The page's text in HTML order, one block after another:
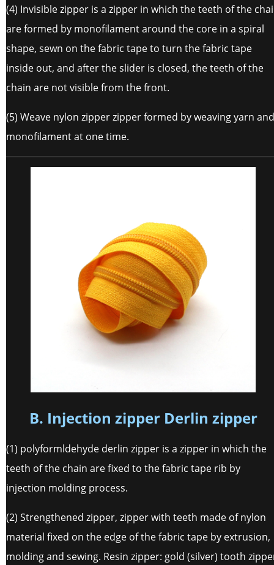
(4) Invisible zipper is a zipper in which the teeth of the
are formed by monofilament around the core in a spiral
shape, sewn on the fabric tape to turn the fabric tape
inside out, and after the slider is closed, the teeth of the
chain are not visible from the front.
(5) Weave nylon zipper zipper formed by weaving yarn and
monofilament at one time.
B. Injection zipper Derlin zipper
(1) polyformldehyde derlin zipper is a zipper in which the
teeth of the chain are fixed to the fabric tape rib by
injection molding process.
(2) Strengthened zipper, zipper with teeth made of nylon
material fixed on the edge of the fabric tape by extrusion,
molding and sewing. Resin zipper: gold (silver) tooth